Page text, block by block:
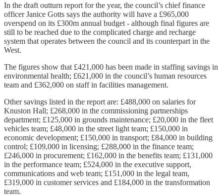
In the draft outturn report for the year, the council’s chief finance
officer Janice Gotts says the authority will have a £965,000
overspend on its £300m annual budget - although final figures are
still to be reached due to the complicated charge and recharge
system that operates between the council and its counterpart in the
West.
The figures show that £421,000 has been made in staffing savings in
environmental health; £621,000 in the council’s human resources
team and £362,000 on staff in facilities management.
Other savings listed in the report are: £488,000 on salaries for
Knuston Hall; £268,000 in the commissioning partnerships
department; £125,000 in grounds maintenance; £20,000 in the fleet
vehicles team; £48,000 in the street light team; £150,000 in
economic development; £150,000 in transport; £84,000 in building
control; £109,000 in licensing; £288,000 in the finance team;
£246,000 in procurement; £162,000 in the benefits team; £131,000
in the performance team; £524,000 in the executive support,
communications and web team; £151,000 in the legal team,
£319,000 in customer services and £184,000 in the transformation
team.